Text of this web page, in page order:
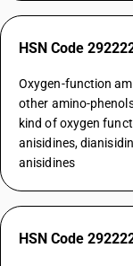
HSN Code
Oxygen-function
other amino-
kind of oxygen
anisidines,
anisidines
HSN Code